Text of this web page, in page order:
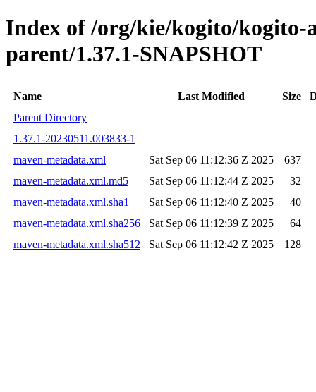
Index of /org/kie/kogito/kogito-
parent/1.37.1-SNAPSHOT
Name Last Modified Size
Parent Directory
1.37.1-20230511.003833-1
maven-metadata.xml
Sat Sep 06 11:12:36 Z 2025
637
maven-metadata.xml.md5
Sat Sep 06 11:12:44 Z 2025
32
maven-metadata.xml.sha1
Sat Sep 06 11:12:40 Z 2025
40
maven-metadata.xml.sha256
Sat Sep 06 11:12:39 Z 2025
64
maven-metadata.xml.sha512
Sat Sep 06 11:12:42 Z 2025 128